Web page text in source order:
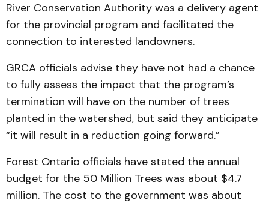
River Conservation Authority was a delivery agent
for the provincial program and facilitated the
connection to interested landowners.
GRCA officials advise they have not had a chance
to fully assess the impact that the program’s
termination will have on the number of trees
planted in the watershed, but said they anticipate
“it will result in a reduction going forward.”
Forest Ontario officials have stated the annual
budget for the 50 Million Trees was about $4.7
million. The cost to the government was about